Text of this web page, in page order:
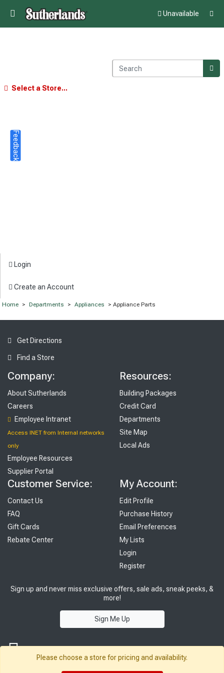
Unavailable
Select a Store...
Login
Create an Account
Home > Departments > Appliances > Appliance Parts
Get Directions
Find a Store
Company:
About Sutherlands
Careers
Employee Intranet
Access INET from Internal networks
only
Employee Resources
Supplier Portal
Resources:
Building Packages
Credit Card
Departments
Site Map
Local Ads
Customer Service:
Contact Us
FAQ
Gift Cards
Rebate Center
My Account:
Edit Profile
Purchase History
Email Preferences
My Lists
Login
Register
Sign up and never miss exclusive offers, sale ads, sneak peeks, &
more!
Sign Me Up
Please choose a store for pricing and availability.
Feedback